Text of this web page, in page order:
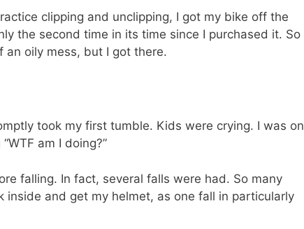
clipping and unclipping, I got my bike off the
the second time in its time since I purchased it. So
an oily mess, but I got there.
took my first tumble. Kids were crying. I was on
am I doing?”
falling. In fact, several falls were had. So many
and get my helmet, as one fall in particularly